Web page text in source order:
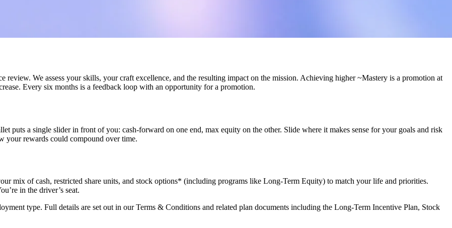
review. We assess your skills, your craft excellence, and the resulting impact on the mission. Achieving higher ~Mastery is a promotion at
Every six months is a feedback loop with an opportunity for a promotion.
puts a single slider in front of you: cash-forward on one end, max equity on the other. Slide where it makes sense for your goals and risk
your rewards could compound over time.
mix of cash, restricted share units, and stock options* (including programs like Long-Term Equity) to match your life and priorities.
in the driver’s seat.
type. Full details are set out in our Terms & Conditions and related plan documents including the Long-Term Incentive Plan, Stock